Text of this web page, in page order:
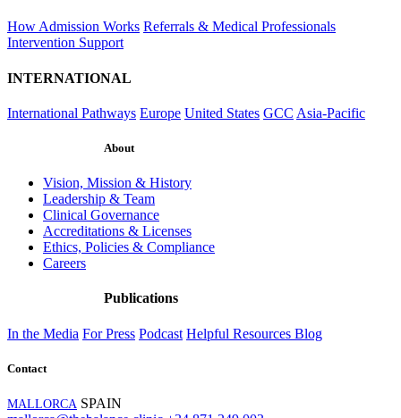
How Admission Works Referrals & Medical Professionals
Intervention Support
INTERNATIONAL
International Pathways Europe United States GCC Asia-Pacific
About
Vision, Mission & History
Leadership & Team
Clinical Governance
Accreditations & Licenses
Ethics, Policies & Compliance
Careers
Publications
In the Media For Press Podcast Helpful Resources Blog
Contact
MALLORCA SPAIN